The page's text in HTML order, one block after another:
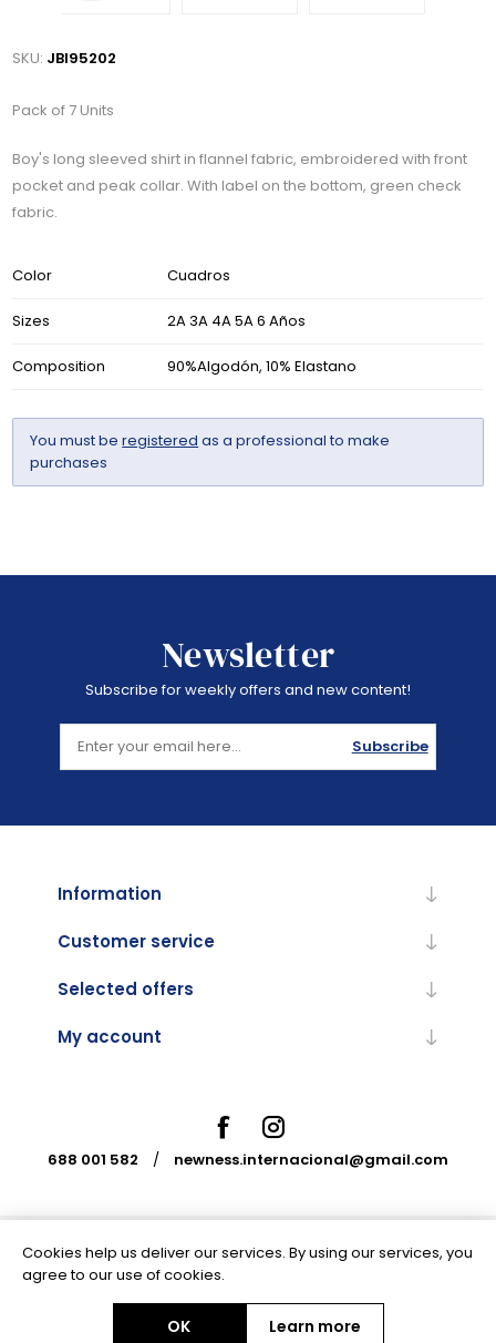
SKU: JBI95202
Pack of 7 Units
Boy's long sleeved shirt in flannel fabric, embroidered with front
pocket and peak collar. With label on the bottom, green check
fabric.
Color Cuadros
Sizes 2A 3A 4A 5A 6 Años
Composition 90%Algodón, 10% Elastano
You must beregistered as a professional to make
purchases
Newsletter
Subscribe for weekly offers and new content!
Subscribe
Information
Customer service
Selected offers
My account
688 001 582 / newness.internacional@gmail.com
Powered bynopCommerce
Copyright © 2026 Newness Internacional. All rights reserved.
Cookies help us deliver our services. By using our services, you
agree to our use of cookies.
OK Learn more